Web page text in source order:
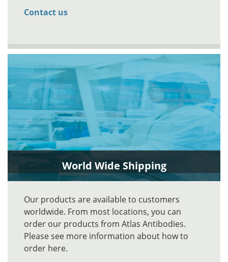
Contact us
World Wide Shipping
Our products are available to customers
worldwide. From most locations, you can
order our products from Atlas Antibodies.
Please see more information about how to
order here.